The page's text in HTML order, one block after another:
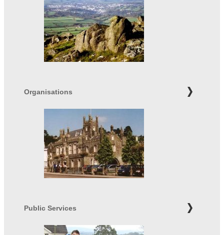
Organisations
Public Services